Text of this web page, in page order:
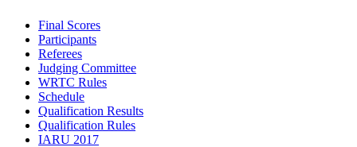
Final Scores
Participants
Referees
Judging Committee
WRTC Rules
Schedule
Qualification Results
Qualification Rules
IARU 2017